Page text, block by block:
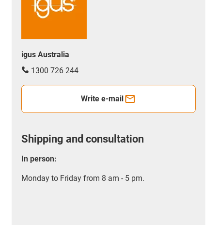
igus Australia
1300 726 244
Write e-mail
Shipping and consultation
In person:
Monday to Friday from 8 am - 5 pm.